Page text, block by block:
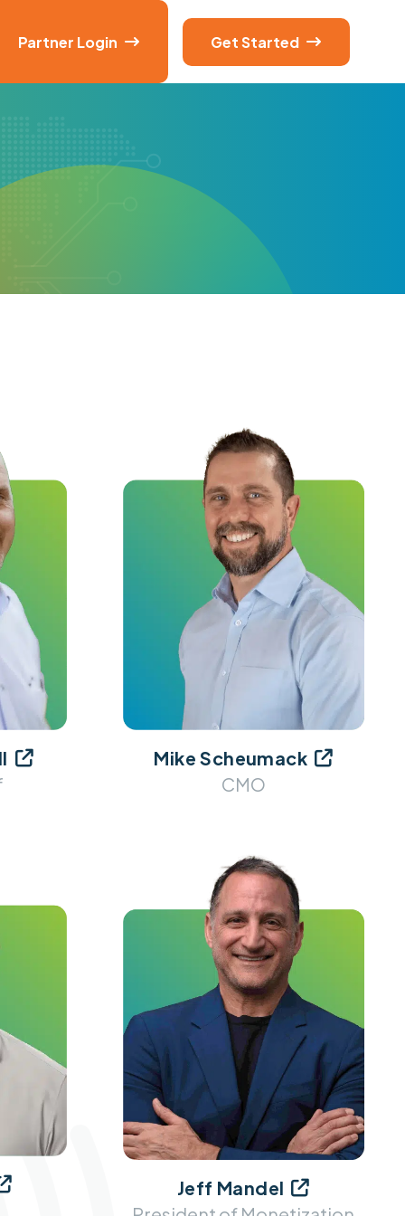
Partner Login  Get Started 
 Mike Scheumack 
CMO
Jeff Mandel 